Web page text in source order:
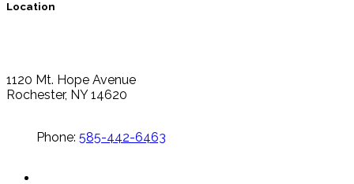
Location
1120 Mt. Hope Avenue
Rochester, NY 14620
Phone: 585-442-6463